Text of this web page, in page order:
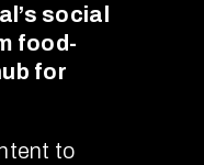
social
food-
for
to